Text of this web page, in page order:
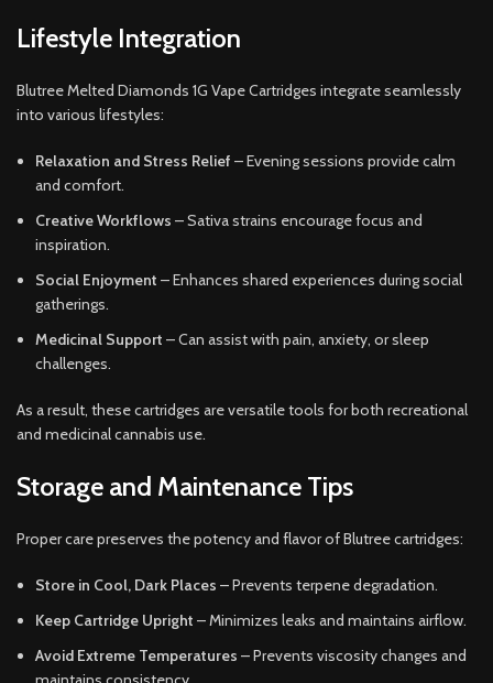
Lifestyle Integration
Blutree Melted Diamonds 1G Vape Cartridges integrate seamlessly
into various lifestyles:
Relaxation and Stress Relief – Evening sessions provide calm
and comfort.
Creative Workflows – Sativa strains encourage focus and
inspiration.
Social Enjoyment – Enhances shared experiences during social
gatherings.
Medicinal Support – Can assist with pain, anxiety, or sleep
challenges.
As a result, these cartridges are versatile tools for both recreational
and medicinal cannabis use.
Storage and Maintenance Tips
Proper care preserves the potency and flavor of Blutree cartridges:
Store in Cool, Dark Places – Prevents terpene degradation.
Keep Cartridge Upright – Minimizes leaks and maintains airflow.
Avoid Extreme Temperatures – Prevents viscosity changes and